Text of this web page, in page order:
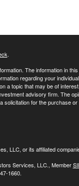
.
The information in
regarding your
a topic that may be of
advisory firm. The
solicitation for the purchase
LLC, or its affiliated
Services, LLC., Member
1660.